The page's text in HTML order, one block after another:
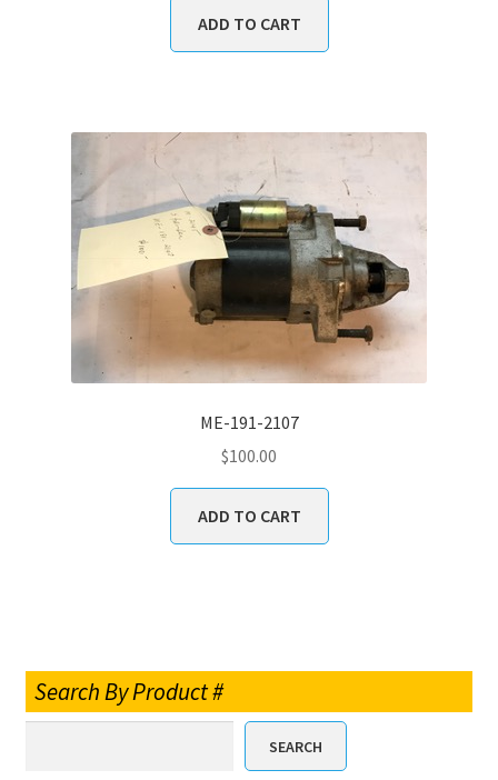
ADD TO CART
ME-191-2107
$100.00
ADD TO CART
Search By Product #
SEARCH